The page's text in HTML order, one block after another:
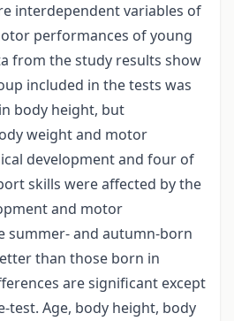
interdependent variables of
performances of young
from the study results show
included in the tests was
body height, but
weight and motor
development and four of
skills were affected by the
and motor
summer- and autumn-born
than those born in
are significant except
test. Age, body height, body